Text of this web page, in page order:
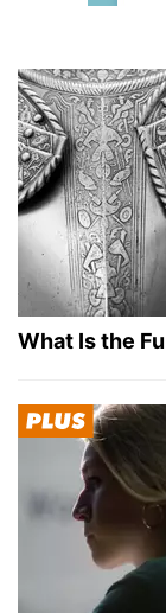
What Is the